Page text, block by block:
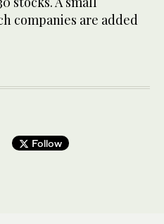
companies are added
Follow